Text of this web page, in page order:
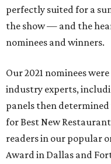
perfectly suited for a
the show — and the
nominees and winners.
Our 2021 nominees
industry experts,
panels then
for Best New
readers in our popular
Award in Dallas and